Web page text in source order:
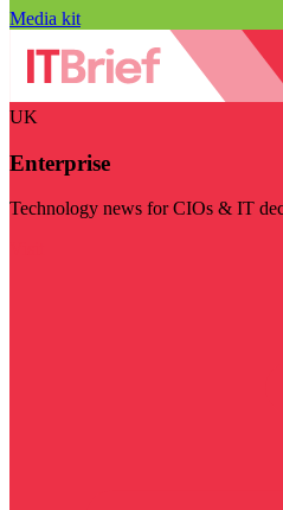
Media kit
UK
Enterprise
Technology news for CIOs & IT